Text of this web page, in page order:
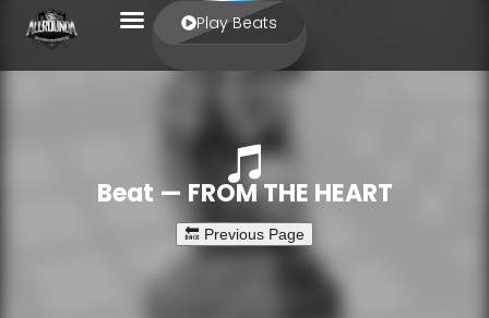
Play Beats
Beat — FROM THE HEART